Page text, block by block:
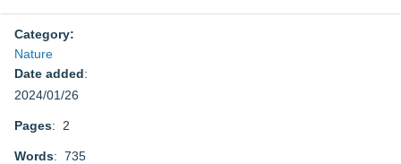
Category:
Nature
Date added:
2024/01/26
Pages: 2
Words: 735